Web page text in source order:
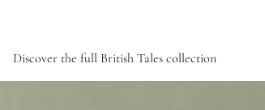
Discover the full British Tales collection